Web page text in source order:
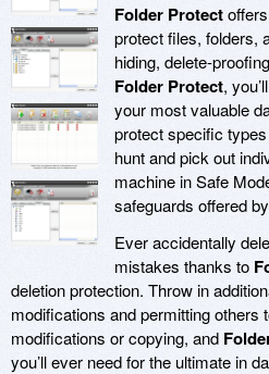
Folder Protect
protect files, folders,
hiding, delete-
Folder Protect,
your most valuable
protect specific
hunt and pick out
machine in Safe
safeguards offered by
Ever accidentally
mistakes thanks to
deletion protection. Throw in
modifications and permitting others
modifications or copying, and
you’ll ever need for the ultimate in